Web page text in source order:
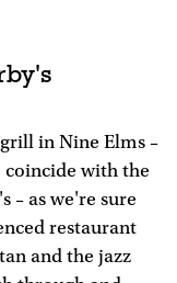
in Nine Elms –
coincide with the
– as we're sure
restaurant
and the jazz